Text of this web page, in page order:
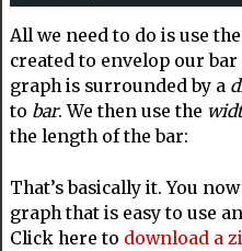
All we need to do is use the
created to envelop our
graph is surrounded by a
to bar. We then use the
the length of the bar:
That’s basically it. You
graph that is easy to use
Click here to download a